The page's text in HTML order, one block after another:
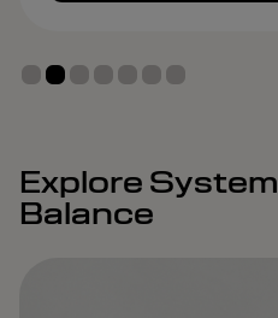
Explore System
Balance